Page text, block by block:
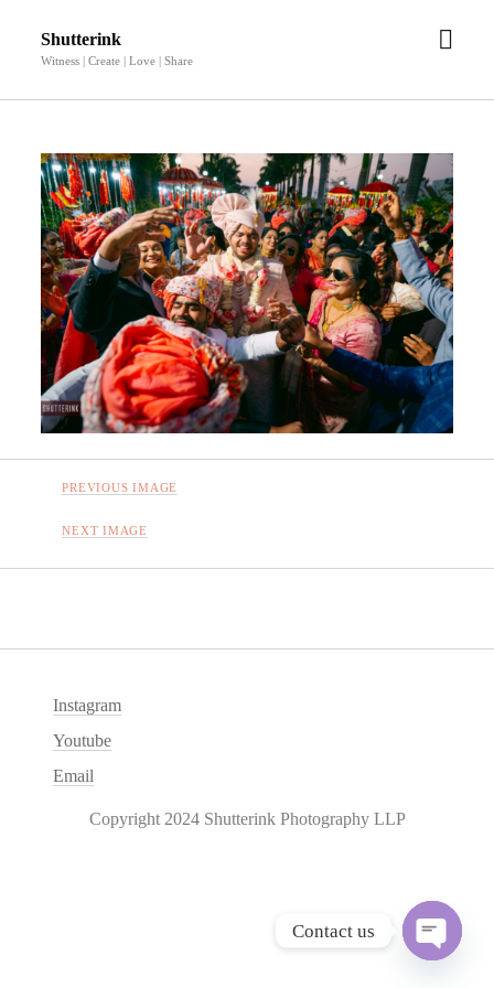
Shutterink
Witness | Create | Love | Share
open
PREVIOUS IMAGE
NEXT IMAGE
Instagram
Youtube
Email
Copyright 2024 Shutterink Photography LLP
Contact us